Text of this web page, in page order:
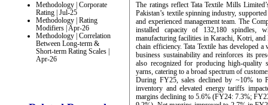
Methodology | Corporate
Rating | Jul-25
Methodology | Rating
Modifiers | Apr-26
Methodology | Correlation
Between Long-term &
Short-term Rating Scales |
Apr-26
The ratings reflect Tata Textile Mills
Pakistan’s textile spinning industry,
and experienced management team. The
installed capacity of 132,180 spindles,
manufacturing facilities in Karachi, Kotri,
chain efficiency. Tata Textile has developed
business sustainability and reinforces its
also recognized for producing high-quality
yarns, catering to a broad spectrum of
During FY25, sales declined by ~10% to
inventory and elevated energy tariffs
margins declining to 5.6% (FY24: 7.3%;